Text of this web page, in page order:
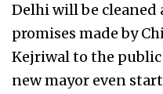
Delhi will be cleaned
promises made by
Kejriwal to the
new mayor even